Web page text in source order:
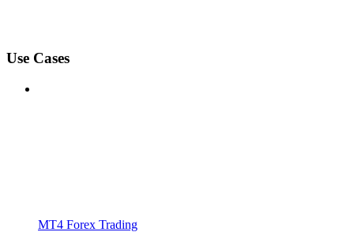
Use Cases
MT4 Forex Trading